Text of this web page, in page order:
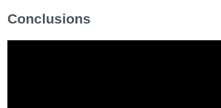
Conclusions